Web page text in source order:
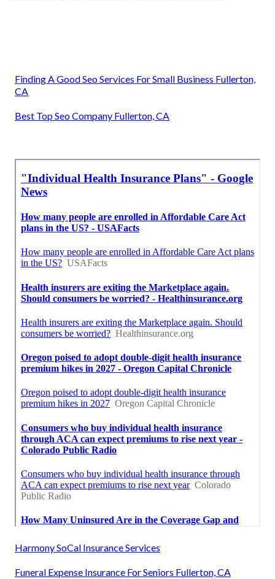
Finding A Good Seo Services For Small Business Fullerton,
CA
Best Top Seo Company Fullerton, CA
Harmony SoCal Insurance Services
Funeral Expense Insurance For Seniors Fullerton, CA